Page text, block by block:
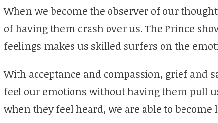
When we become the observer of our
of having them crash over us. The Prince
feelings makes us skilled surfers on the
With acceptance and compassion, grief and
feel our emotions without having them pull
when they feel heard, we are able to